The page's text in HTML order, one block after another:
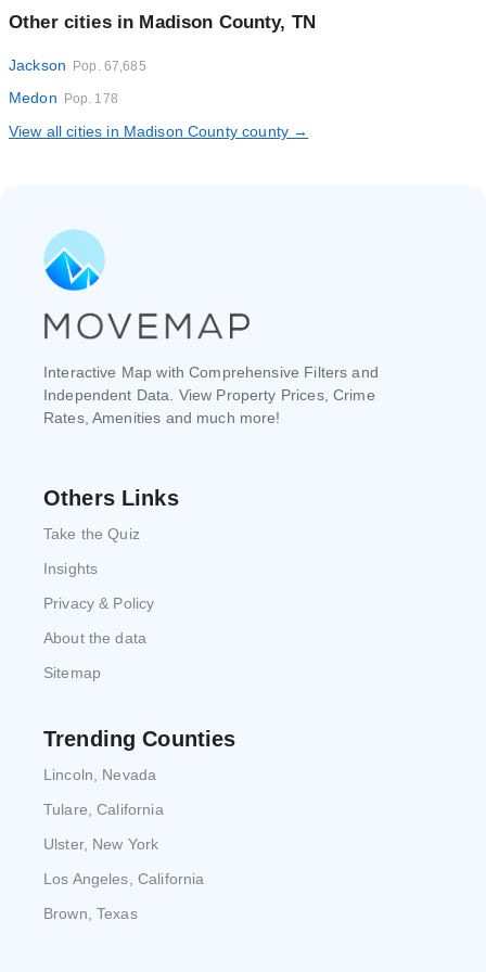
Other cities in Madison County, TN
Jackson Pop. 67,685
Medon Pop. 178
View all cities in Madison County county →
Interactive Map with Comprehensive Filters and
Independent Data. View Property Prices, Crime
Rates, Amenities and much more!
Others Links
Take the Quiz
Insights
Privacy & Policy
About the data
Sitemap
Trending Counties
Lincoln, Nevada
Tulare, California
Ulster, New York
Los Angeles, California
Brown, Texas